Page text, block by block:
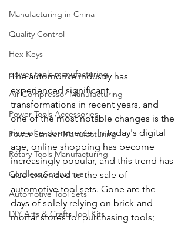
Manufacturing in China
Quality Control
Hex Keys
power tools manufacturing
Air Compressor Manufacturing
Power Tools Accessories
Power Sander Manufacturing
Rotary Tools Manufacturing
Cordless Screwdriver
Automotive Tool Sets
DIY Arts & Crafts Tool Kits
The automotive industry has
experienced significant
transformations in recent years, and
one of the most notable changes is the
rise of e-commerce. In today's digital
age, online shopping has become
increasingly popular, and this trend has
also extended to the sale of
automotive tool sets. Gone are the
days of solely relying on brick-and-
mortar stores for purchasing tools;